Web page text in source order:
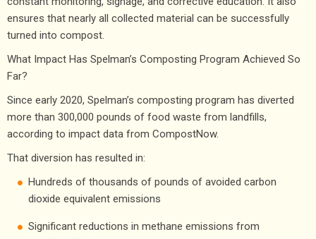
ensures that nearly all collected material can be successfully
turned into compost.
What Impact Has Spelman’s Composting Program Achieved So
Far?
Since early 2020, Spelman’s composting program has diverted
more than 300,000 pounds of food waste from landfills,
according to impact data from CompostNow.
That diversion has resulted in:
Hundreds of thousands of pounds of avoided carbon
dioxide equivalent emissions
Significant reductions in methane emissions from